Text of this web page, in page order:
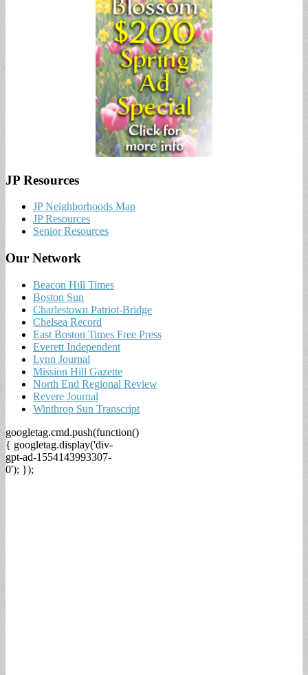
JP Resources
JP Neighborhoods Map
JP Resources
Senior Resources
Our Network
Beacon Hill Times
Boston Sun
Charlestown Patriot-Bridge
Chelsea Record
East Boston Times Free Press
Everett Independent
Lynn Journal
Mission Hill Gazette
North End Regional Review
Revere Journal
Winthrop Sun Transcript
googletag.cmd.push(function()
{ googletag.display('div-
gpt-ad-1554143993307-
0'); });